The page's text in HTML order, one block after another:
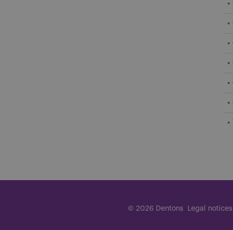
© 2026 Dentons Legal notices